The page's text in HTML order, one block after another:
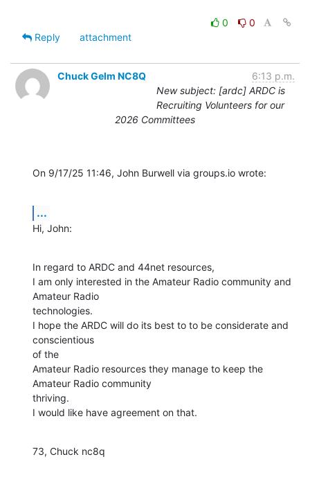
0
0
Reply
attachment
Chuck Gelm NC8Q
6:13 p.m.
New subject: [ardc] ARDC is
Recruiting Volunteers for our
2026 Committees
On 9/17/25 11:46, John Burwell via groups.io wrote:
...
Hi, John:
In regard to ARDC and 44net resources,
I am only interested in the Amateur Radio community and
Amateur Radio
technologies.
I hope the ARDC will do its best to to be considerate and
conscientious
of the
Amateur Radio resources they manage to keep the
Amateur Radio community
thriving.
I would like have agreement on that.
73, Chuck nc8q